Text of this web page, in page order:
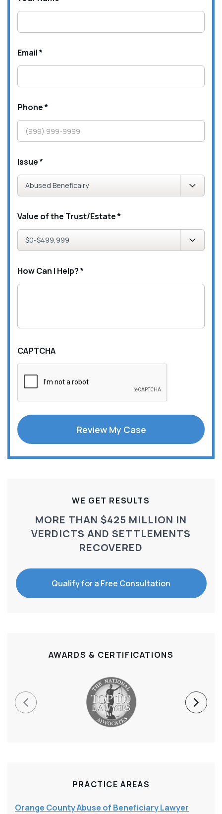
Email*
Phone*
Issue*
Value of the Trust/Estate*
How Can I Help?*
CAPTCHA
Review My Case
WE GET RESULTS
MORE THAN $425 MILLION IN
VERDICTS AND SETTLEMENTS
RECOVERED
Qualify for a Free Consultation
AWARDS & CERTIFICATIONS
PRACTICE AREAS
Orange County Abuse of Beneficiary Lawyer